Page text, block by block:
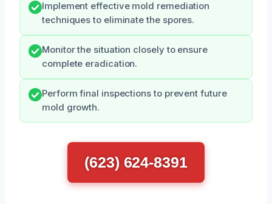
Implement effective mold remediation
techniques to eliminate the spores.
Monitor the situation closely to ensure
complete eradication.
Perform final inspections to prevent future
mold growth.
(623) 624-8391